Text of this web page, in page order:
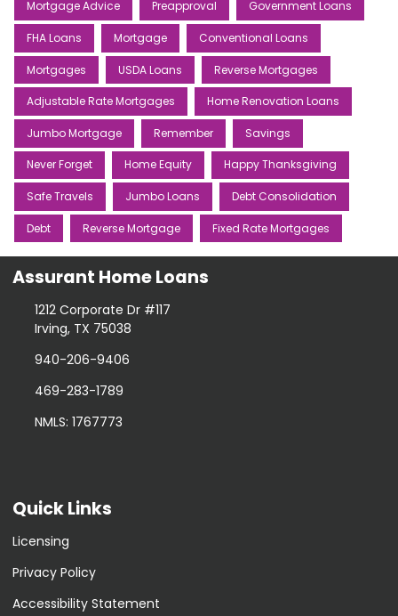
Mortgage Advice Preapproval Government Loans
FHA Loans Mortgage Conventional Loans
Mortgages USDA Loans Reverse Mortgages
Adjustable Rate Mortgages Home Renovation Loans
Jumbo Mortgage Remember Savings
Never Forget Home Equity Happy Thanksgiving
Safe Travels Jumbo Loans Debt Consolidation
Debt Reverse Mortgage Fixed Rate Mortgages
Assurant Home Loans
1212 Corporate Dr #117
Irving, TX 75038
940-206-9406
469-283-1789
NMLS: 1767773
Quick Links
Licensing
Privacy Policy
Accessibility Statement